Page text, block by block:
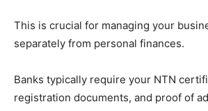
This is crucial for managing your
separately from personal finances.
Banks typically require your NTN
registration documents, and proof of